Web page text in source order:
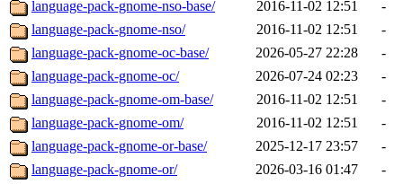
language-pack-gnome-nso-base/
2016-11-02 12:51
-
language-pack-gnome-nso/
2016-11-02 12:51
-
language-pack-gnome-oc-base/
2026-05-27 22:28
-
language-pack-gnome-oc/
2026-07-24 02:23
-
language-pack-gnome-om-base/
2016-11-02 12:51
-
language-pack-gnome-om/
2016-11-02 12:51
-
language-pack-gnome-or-base/
2025-12-17 23:57
-
language-pack-gnome-or/
2026-03-16 01:47
-